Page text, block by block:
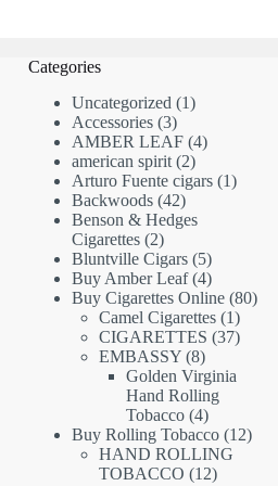
Categories
Uncategorized 11
Accessories 33
products
AMBER LEAF 44
american spirit 22
products
Arturo Fuente cigars 11
Backwoods 4242
products
Benson & Hedges
Cigarettes 22
products
Bluntville Cigars 55
products
Buy Amber Leaf 44
products
Buy Cigarettes Online 8080
Camel Cigarettes 11
product
CIGARETTES 3737
EMBASSY 88
products
Golden Virginia
Hand Rolling
Tobacco 44
products
Buy Rolling Tobacco 1212
HAND ROLLING
TOBACCO 1212